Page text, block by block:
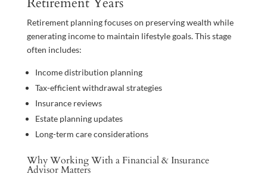
Retirement planning focuses on preserving wealth while
generating income to maintain lifestyle goals. This stage
often includes:
Income distribution planning
Tax-efficient withdrawal strategies
Insurance reviews
Estate planning updates
Long-term care considerations
Why Working With a Financial & Insurance
Advisor Matters